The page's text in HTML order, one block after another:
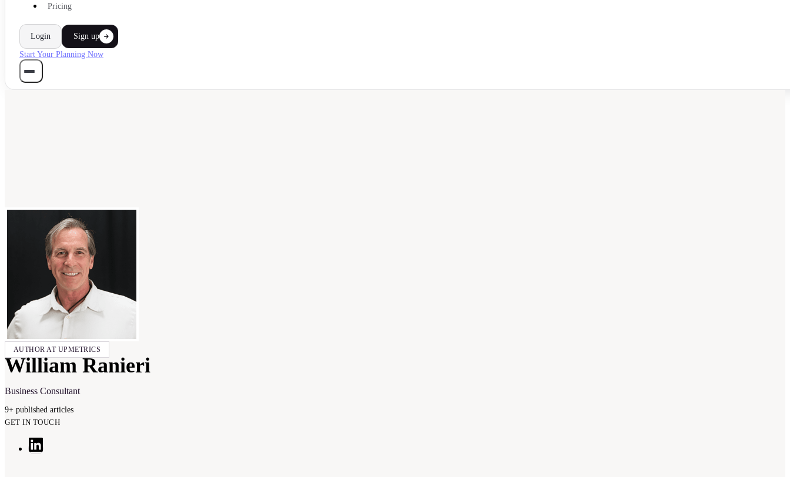
Pricing
Login Sign up
Start Your Planning Now
AUTHOR AT UPMETRICS
William Ranieri
Business Consultant
9+ published articles
GET IN TOUCH